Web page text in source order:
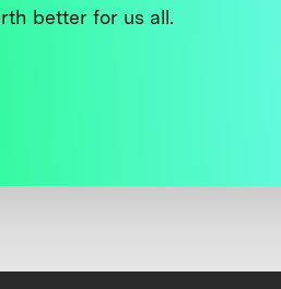
better for us all.